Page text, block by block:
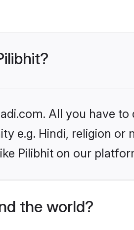
All you have to
e.g. Hindi, religion or
Pilibhit on our
the world?